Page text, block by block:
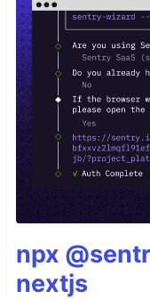
npx
nextjs